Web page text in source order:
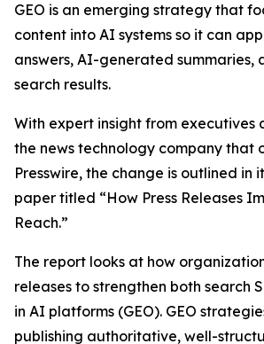
GEO is an emerging strategy that
content into AI systems so it can
answers, AI-generated summaries,
search results.
With expert insight from executives
the news technology company that
Presswire, the change is outlined in
paper titled “How Press Releases
Reach.”
The report looks at how
releases to strengthen both search
in AI platforms (GEO). GEO
publishing authoritative, well-